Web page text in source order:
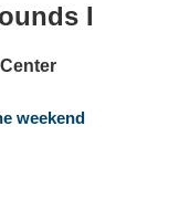
Ι
weekend